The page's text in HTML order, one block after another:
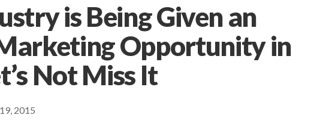
is Being Given an
Opportunity in
Not Miss It
2015